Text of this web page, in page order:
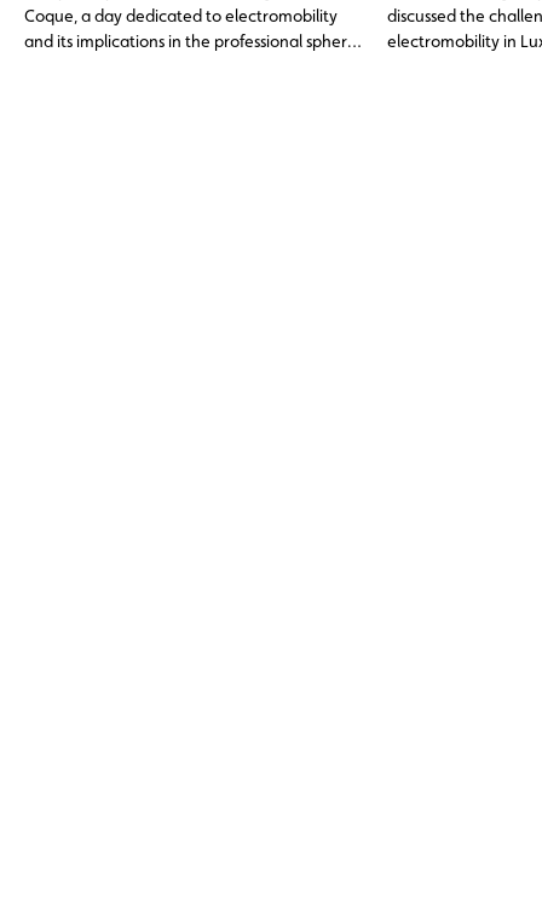
Coque, a day dedicated to electromobility
and its implications in the professional sphere
discussed the
electromobility in